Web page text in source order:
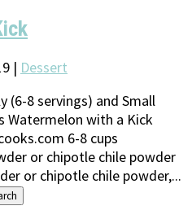
| Dessert
(6-8 servings) and Small
Watermelon with a Kick
6-8 cups
or chipotle chile powder
or chipotle chile powder,...